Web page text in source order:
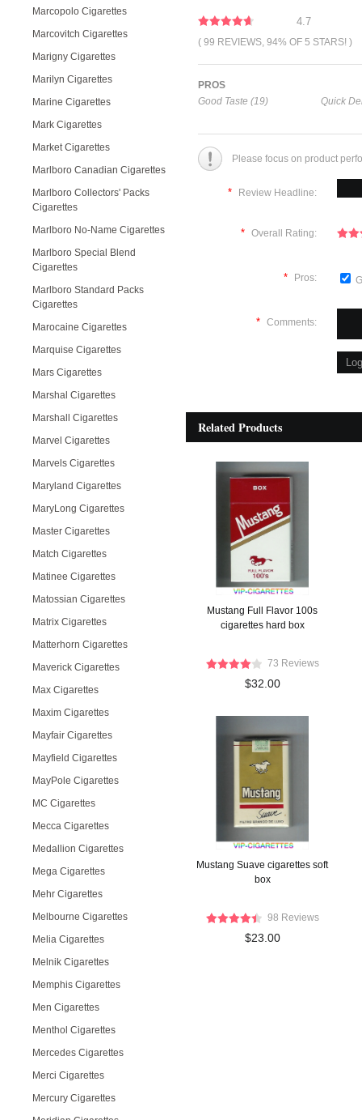
Marcopolo Cigarettes
Marcovitch Cigarettes
Marigny Cigarettes
Marilyn Cigarettes
Marine Cigarettes
Mark Cigarettes
Market Cigarettes
Marlboro Canadian Cigarettes
Marlboro Collectors' Packs
Cigarettes
Marlboro No-Name Cigarettes
Marlboro Special Blend
Cigarettes
Marlboro Standard Packs
Cigarettes
Marocaine Cigarettes
Marquise Cigarettes
Mars Cigarettes
Marshal Cigarettes
Marshall Cigarettes
Marvel Cigarettes
Marvels Cigarettes
Maryland Cigarettes
MaryLong Cigarettes
Master Cigarettes
Match Cigarettes
Matinee Cigarettes
Matossian Cigarettes
Matrix Cigarettes
Matterhorn Cigarettes
Maverick Cigarettes
Max Cigarettes
Maxim Cigarettes
Mayfair Cigarettes
Mayfield Cigarettes
MayPole Cigarettes
MC Cigarettes
Mecca Cigarettes
Medallion Cigarettes
Mega Cigarettes
Mehr Cigarettes
Melbourne Cigarettes
Melia Cigarettes
Melnik Cigarettes
Memphis Cigarettes
Men Cigarettes
Menthol Cigarettes
Mercedes Cigarettes
Merci Cigarettes
Mercury Cigarettes
4.7
( 99 REVIEWS, 94% OF 5 STARS! )
PROS
Good Taste (19)
Quick
Please focus on product
* Review Headline:
* Overall Rating:
* Pros:
* Comments:
Related Products
Mustang Full Flavor 100s
cigarettes hard box
73 Reviews
$32.00
Mustang Suave cigarettes soft
box
98 Reviews
$23.00